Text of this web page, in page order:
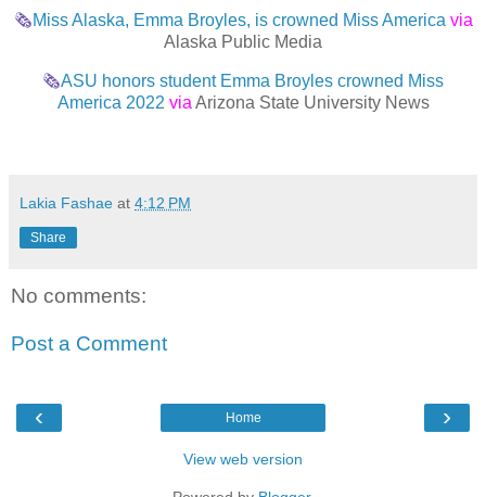
🗞Miss Alaska, Emma Broyles, is crowned Miss America via
Alaska Public Media
🗞ASU honors student Emma Broyles crowned Miss
America 2022 via Arizona State University News
Lakia Fashae at 4:12 PM
Share
No comments:
Post a Comment
‹ ›
Home
View web version